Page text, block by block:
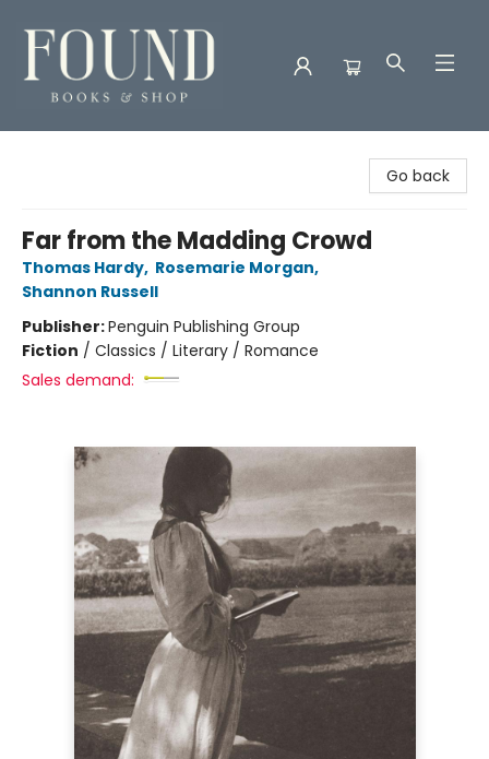
Go back
Far from the Madding Crowd
Thomas Hardy, Rosemarie Morgan,
Shannon Russell
Publisher:Penguin Publishing Group
Fiction / Classics / Literary / Romance
Sales demand: